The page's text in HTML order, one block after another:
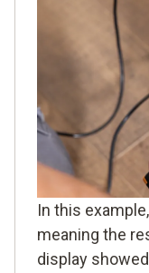
In this
meaning the
display